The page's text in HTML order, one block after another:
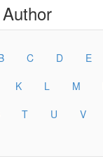
C D E
K L M
T U V